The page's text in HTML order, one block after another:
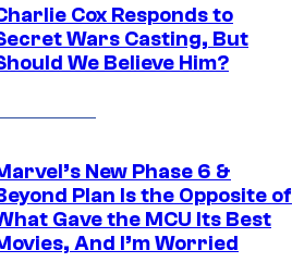
Cox Responds to
Wars Casting, But
We Believe Him?
New Phase 6 &
Plan Is the Opposite of
Gave the MCU Its Best
And I’m Worried